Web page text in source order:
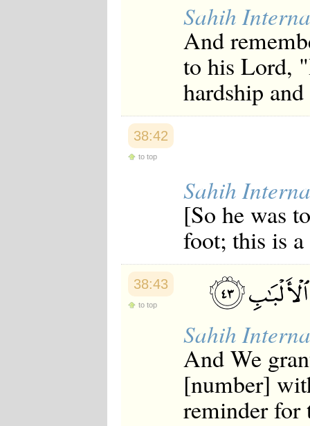
Sahih
And
to his Lord,
hardship
38:42
to top
Sahih
[So he was
foot; this is
38:43
to top
Sahih
And We
[number]
reminder for